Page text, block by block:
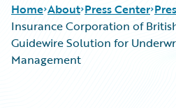
Home About Press Center
Insurance Corporation of
Guidewire Solution for
Management